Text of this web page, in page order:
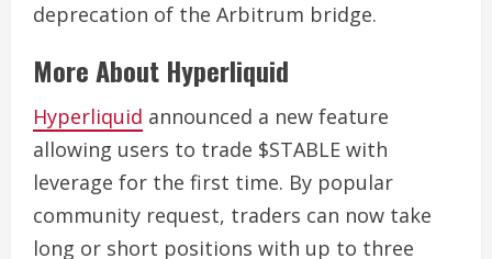
deprecation of the Arbitrum bridge.
More About Hyperliquid
Hyperliquid announced a new feature
allowing users to trade $STABLE with
leverage for the first time. By popular
community request, traders can now take
long or short positions with up to three